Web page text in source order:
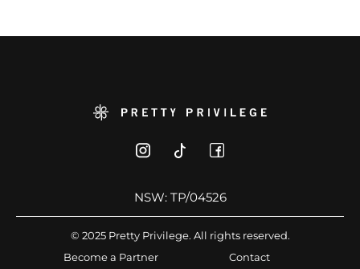
NSW: TP/04526
© 2025 Pretty Privilege. All rights reserved.
Become a Partner
Contact